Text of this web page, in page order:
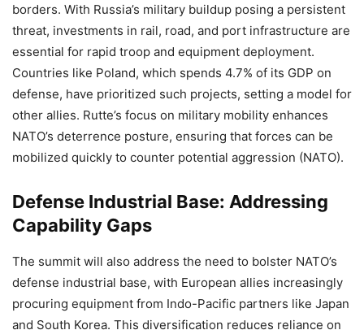
borders. With Russia’s military buildup posing a persistent
threat, investments in rail, road, and port infrastructure are
essential for rapid troop and equipment deployment.
Countries like Poland, which spends 4.7% of its GDP on
defense, have prioritized such projects, setting a model for
other allies. Rutte’s focus on military mobility enhances
NATO’s deterrence posture, ensuring that forces can be
mobilized quickly to counter potential aggression (NATO).
Defense Industrial Base: Addressing
Capability Gaps
The summit will also address the need to bolster NATO’s
defense industrial base, with European allies increasingly
procuring equipment from Indo-Pacific partners like Japan
and South Korea. This diversification reduces reliance on